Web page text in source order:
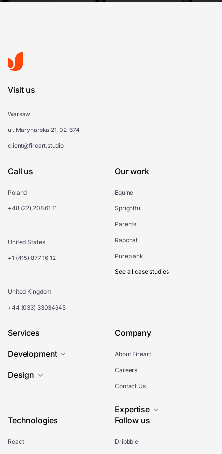
Visit us
Warsaw
ul. Marynarska 21, 02-674
client@fireart.studio
Call us
Poland
+48 (22) 208 61 11
United States
+1 (415) 877 16 12
United Kingdom
+44 (033) 33034645
Our work
Equine
Sprightful
Parents
Rapchat
Pureplank
See all case studies
Services
Development
Design
Company
About Fireart
Careers
Contact Us
Expertise
Technologies
React
Follow us
Dribbble